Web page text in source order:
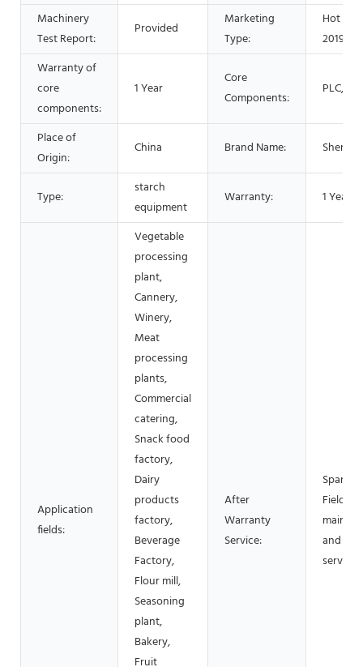
Machinery
Test Report:
Provided
Marketing
Type:
Hot
2019
Warranty of
core
components:
1 Year
Core
Components:
PLC,
Place of
Origin:
China Brand Name:
Type:
starch
equipment
Warranty: 1 Year
Application
fields:
Vegetable
processing
plant,
Cannery,
Winery,
Meat
processing
plants,
Commercial
catering,
Snack food
factory,
Dairy
products
factory,
Beverage
Factory,
Flour mill,
Seasoning
plant,
Bakery,
Fruit
After
Warranty
Service:
Spare
Field
and
service